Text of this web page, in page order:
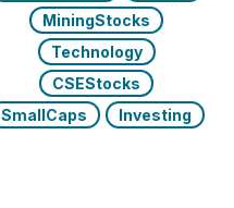
MiningStocks
Technology
CSEStocks
SmallCaps
Investing